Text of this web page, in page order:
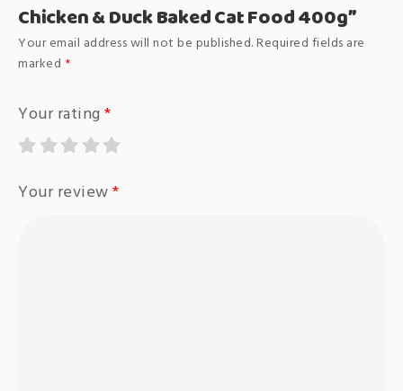
Chicken & Duck Baked Cat Food 400g”
Your email address will not be published.Required fields are
marked *
Your rating *
Your review*